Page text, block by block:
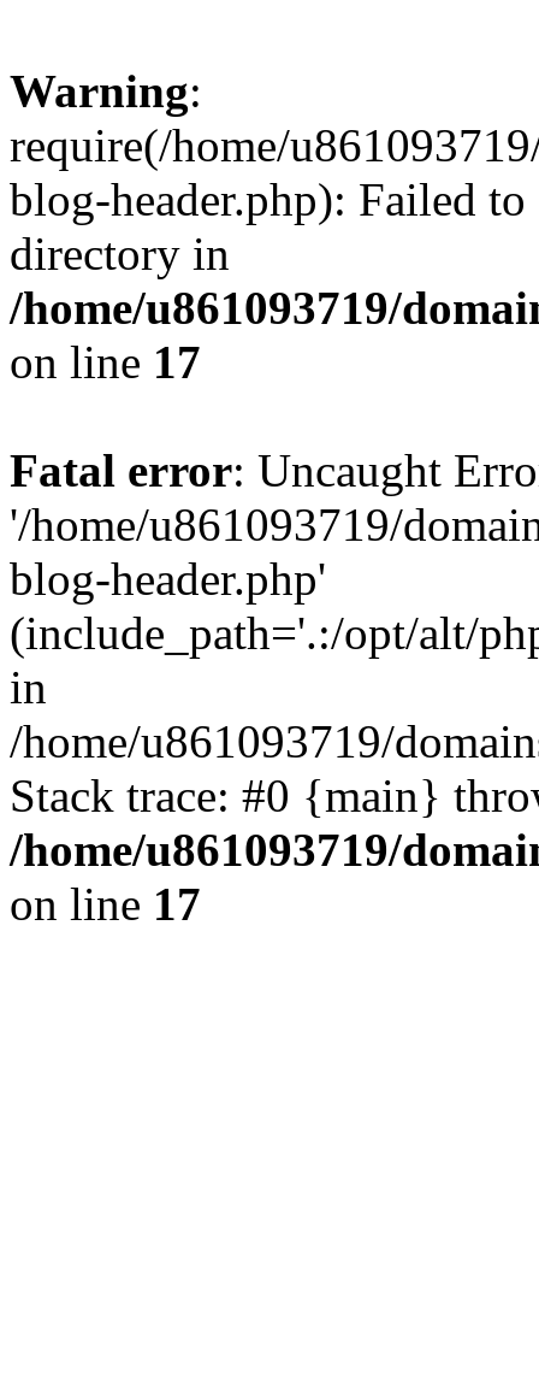
Warning:
require(/home/
blog-header.php): Failed
directory in
/home/u861093719/
on line 17
Fatal error: Uncaught
'/home/u861093719/
blog-header.php'
(include_path='.:/opt/alt/
in
/home/u861093719/
Stack trace: #0 {main}
/home/u861093719/
on line 17